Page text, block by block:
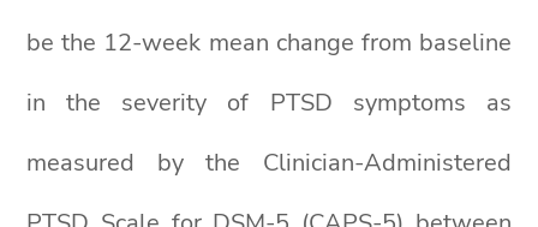
be the 12-week mean change from baseline
in the severity of PTSD symptoms as
measured by the Clinician-Administered